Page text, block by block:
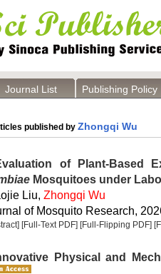
Journal List Publishing Policy
published by Zhongqi Wu
of Plant-Based
Mosquitoes under
Liu, Zhongqi Wu
of Mosquito Research,
[Full-Text PDF] [Full-Flipping PDF]
Physical and